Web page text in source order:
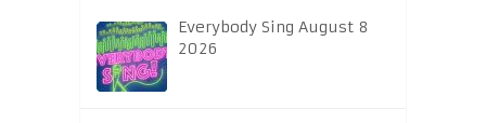
Everybody Sing August 8
2026